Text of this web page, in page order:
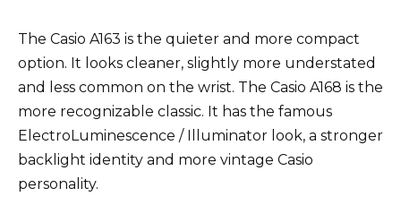
The Casio A163 is the quieter and more compact
option. It looks cleaner, slightly more understated
and less common on the wrist. The Casio A168 is the
more recognizable classic. It has the famous
ElectroLuminescence / Illuminator look, a stronger
backlight identity and more vintage Casio
personality.